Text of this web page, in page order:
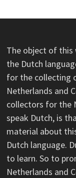
The object of this
the Dutch
for the collecting
Netherlands and
collectors for the
speak Dutch, is
material about
Dutch language.
to learn. So to
Netherlands and